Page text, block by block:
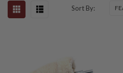
Sort By: